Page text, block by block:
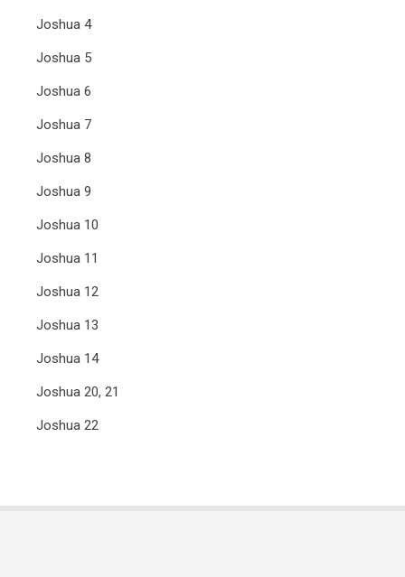
Joshua 4
Joshua 5
Joshua 6
Joshua 7
Joshua 8
Joshua 9
Joshua 10
Joshua 11
Joshua 12
Joshua 13
Joshua 14
Joshua 20, 21
Joshua 22